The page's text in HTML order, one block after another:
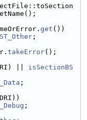
get ())
;
takeError();
|| isSectionBS
;
;